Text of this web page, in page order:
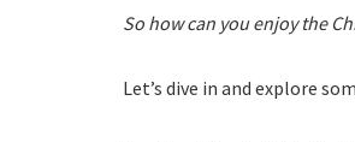
So how can you enjoy the
Let’s dive in and explore